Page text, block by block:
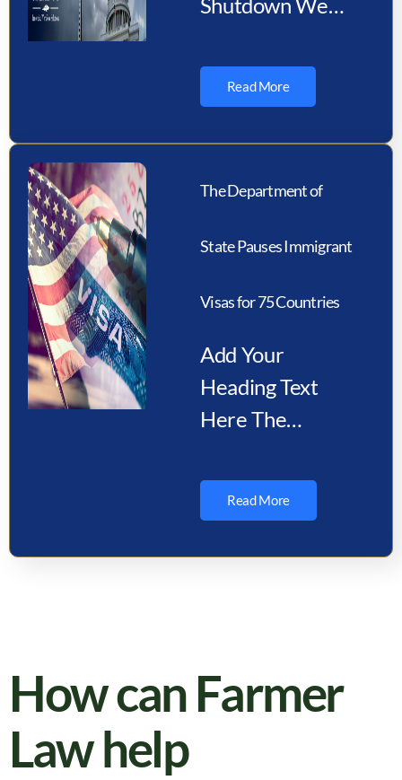
inform you that a
U.S. federal
possible on or…
Read More
The Department of
State Pauses Immigrant
Visas for 75 Countries
Add Your
Heading Text
Here The
State Pauses
Immigrant Visas
Read More
How can Farmer
Law help